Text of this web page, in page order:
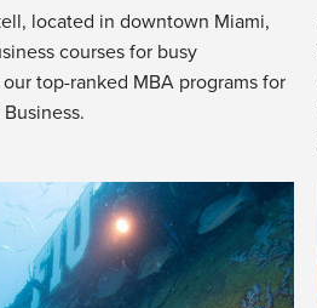
located in downtown Miami,
courses for busy
top-ranked MBA programs for